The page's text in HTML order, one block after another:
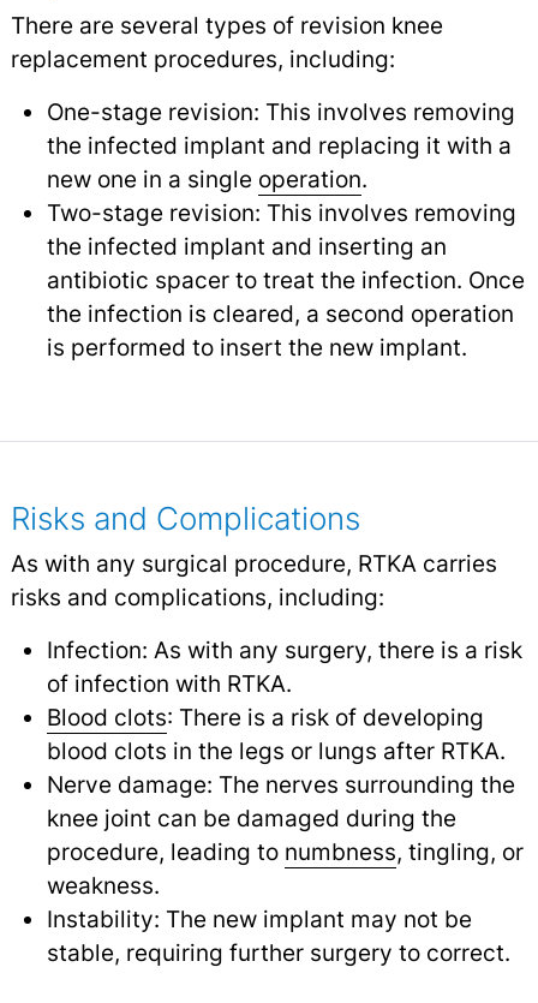
There are several types of revision knee
replacement procedures, including:
One-stage revision: This involves removing
the infected implant and replacing it with a
new one in a single operation.
Two-stage revision: This involves removing
the infected implant and inserting an
antibiotic spacer to treat the infection. Once
the infection is cleared, a second operation
is performed to insert the new implant.
Risks and Complications
As with any surgical procedure, RTKA carries
risks and complications, including:
Infection: As with any surgery, there is a risk
of infection with RTKA.
Blood clots: There is a risk of developing
blood clots in the legs or lungs after RTKA.
Nerve damage: The nerves surrounding the
knee joint can be damaged during the
procedure, leading to numbness, tingling, or
weakness.
Instability: The new implant may not be
stable, requiring further surgery to correct.